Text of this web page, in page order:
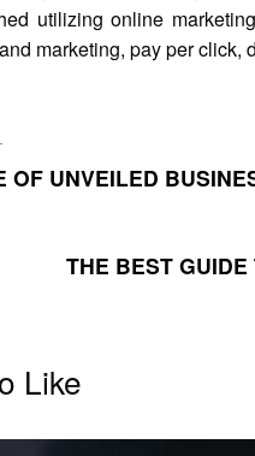
utilizing online
marketing, pay per
OF UNVEILED
THE BEST
Like